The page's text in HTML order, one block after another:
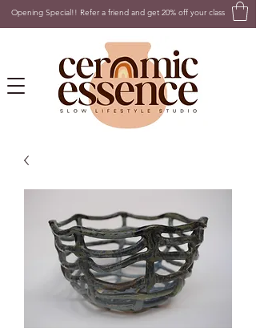
Opening Special!! Refer a friend and get 20% off your class